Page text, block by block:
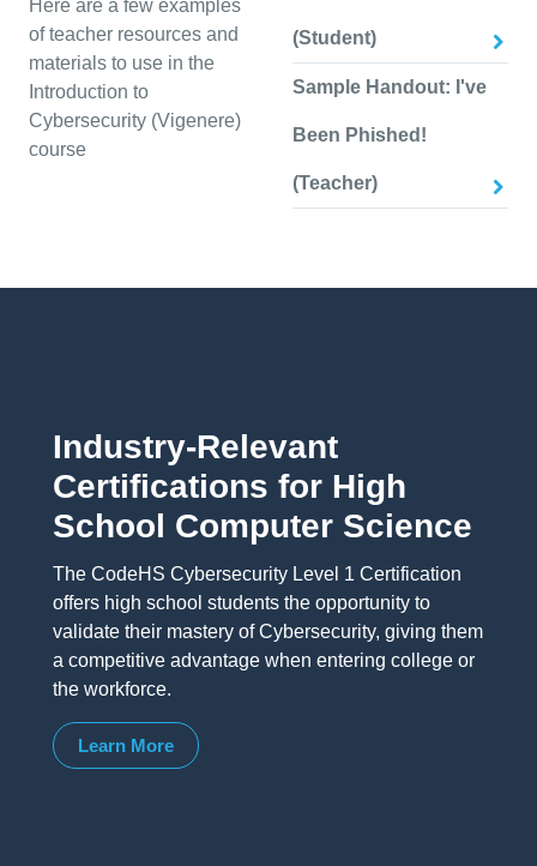
Here are a few examples
of teacher resources and
materials to use in the
Introduction to
Cybersecurity (Vigenere)
course
(Student)
Sample Handout: I've
Been Phished!
(Teacher)
Industry-Relevant
Certifications for High
School Computer Science
The CodeHS Cybersecurity Level 1 Certification
offers high school students the opportunity to
validate their mastery of Cybersecurity, giving them
a competitive advantage when entering college or
the workforce.
Learn More